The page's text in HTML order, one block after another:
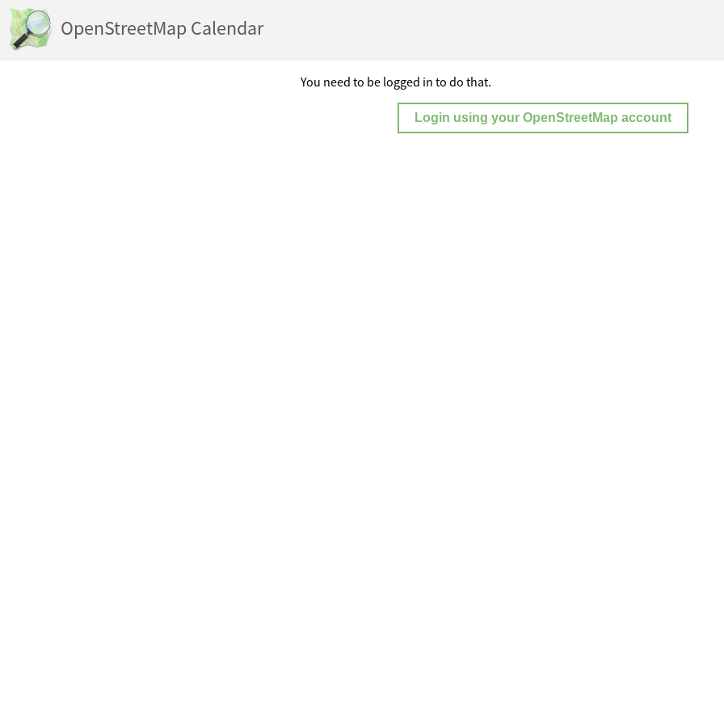
OpenStreetMap Calendar
You need to be logged in to do that.
Login using your OpenStreetMap account